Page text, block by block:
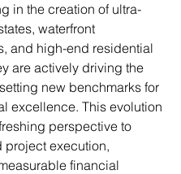
in the creation of ultra-
waterfront
and high-end residential
are actively driving the
new benchmarks for
excellence. This evolution
perspective to
project execution,
financial